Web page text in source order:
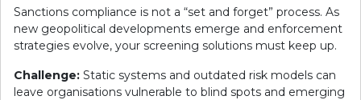
Sanctions compliance is not a “set and forget” process. As
new geopolitical developments emerge and enforcement
strategies evolve, your screening solutions must keep up.
Challenge: Static systems and outdated risk models can
leave organisations vulnerable to blind spots and emerging